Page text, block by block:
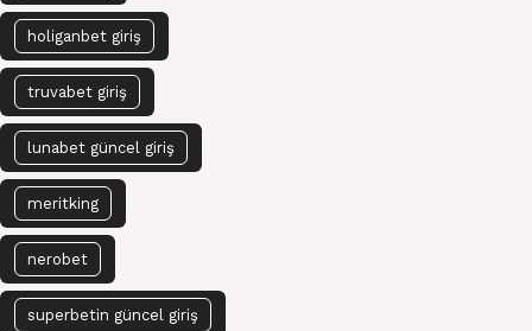
holiganbet giriş
truvabet giriş
lunabet güncel giriş
meritking
nerobet
superbetin güncel giriş